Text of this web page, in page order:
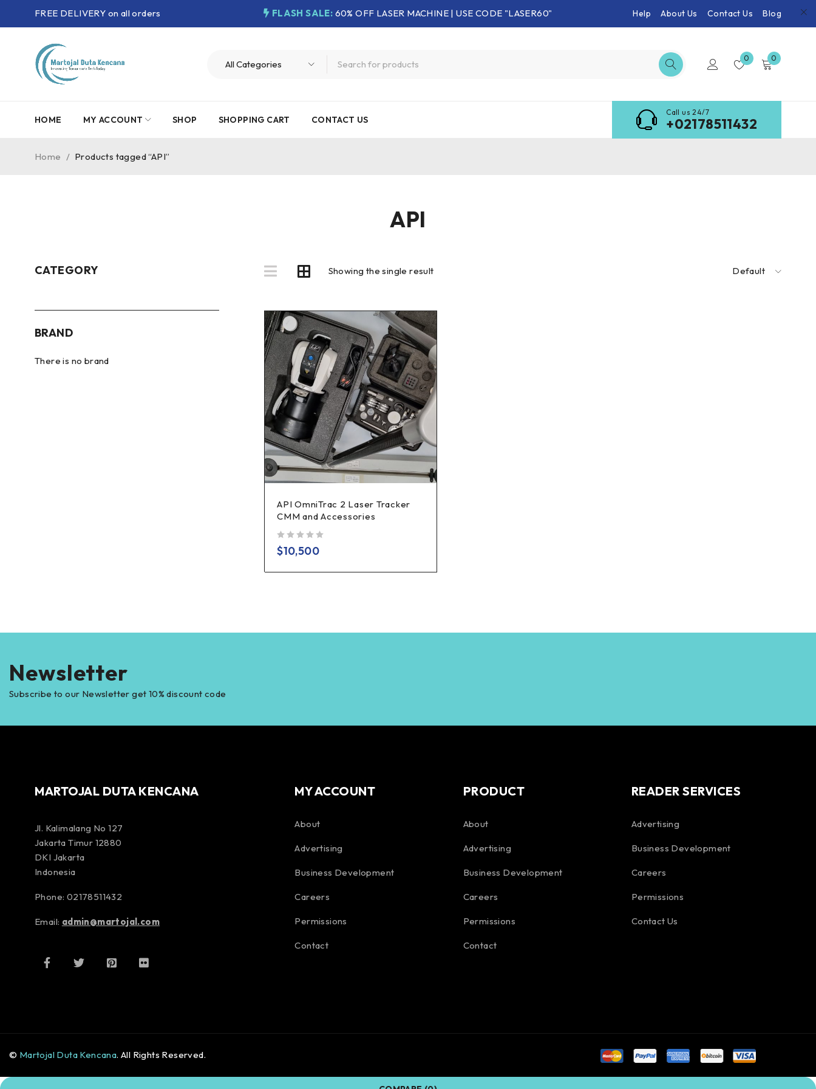
FREE DELIVERY on all orders FLASH SALE: 60% OFF LASER MACHINE | USE CODE "LASER60" Help About Us Contact Us Blog
0 0
HOME MY ACCOUNT SHOP SHOPPING CART CONTACT US
Call us 24/7
+02178511432
API
Home / Products tagged “API”
CATEGORY
BRAND
There is no brand
Showing the single result Default
API OmniTrac 2 Laser Tracker
CMM and Accessories
$10,500
Newsletter
Subscribe to our Newsletter get 10% discount code
MARTOJAL DUTA KENCANA
Jl. Kalimalang No 127
Jakarta Timur 12880
DKI Jakarta
Indonesia
Phone: 02178511432
Email: admin@martojal.com
MY ACCOUNT
About
Advertising
Business Development
Careers
Permissions
Contact
PRODUCT
About
Advertising
Business Development
Careers
Permissions
Contact
READER SERVICES
Advertising
Business Development
Careers
Permissions
Contact Us
© Martojal Duta Kencana. All Rights Reserved.